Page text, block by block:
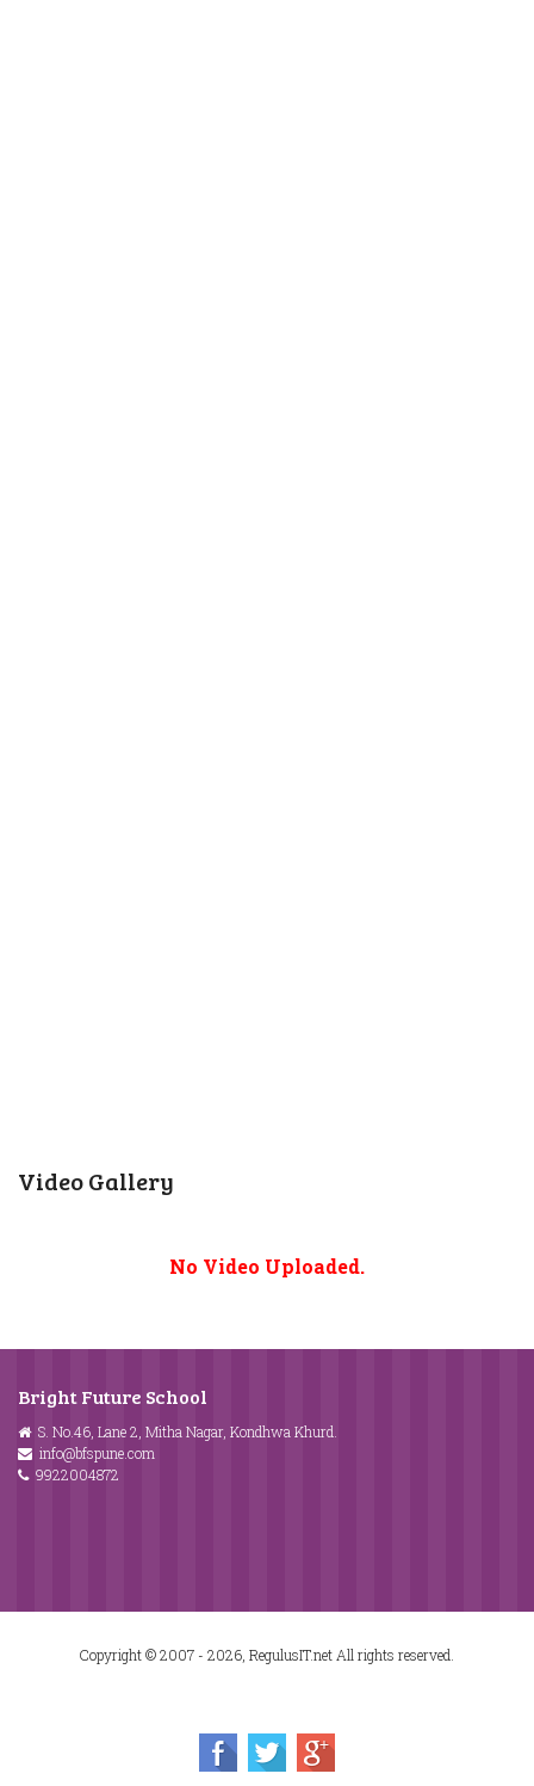
Video Gallery
No Video Uploaded.
Bright Future School
S. No.46, Lane 2, Mitha Nagar, Kondhwa Khurd.
info@bfspune.com
9922004872
Copyright © 2007 - 2026, RegulusIT.net All rights reserved.